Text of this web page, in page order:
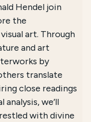
Hendel join
the
art. Through
and art
by
translate
close readings
we’ll
with divine